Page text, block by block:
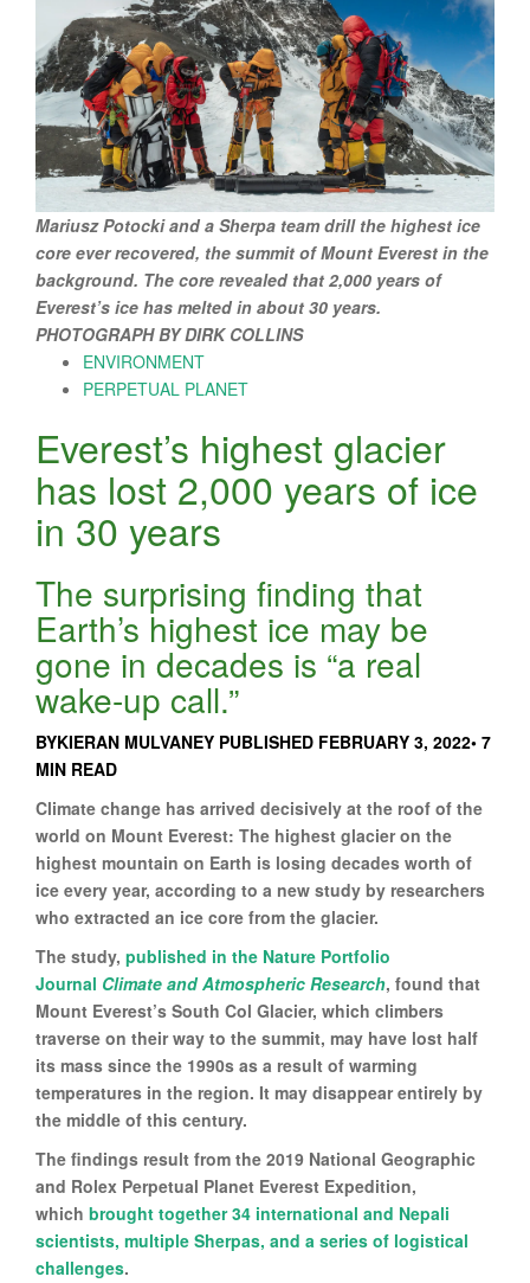
Mariusz Potocki and a Sherpa team drill the highest ice
core ever recovered, the summit of Mount Everest in the
background. The core revealed that 2,000 years of
Everest’s ice has melted in about 30 years.
PHOTOGRAPH BY DIRK COLLINS
ENVIRONMENT
PERPETUAL PLANET
Everest’s highest glacier
has lost 2,000 years of ice
in 30 years
The surprising finding that
Earth’s highest ice may be
gone in decades is “a real
wake-up call.”
BYKIERAN MULVANEY PUBLISHED FEBRUARY 3, 2022• 7
MIN READ
Climate change has arrived decisively at the roof of the
world on Mount Everest: The highest glacier on the
highest mountain on Earth is losing decades worth of
ice every year, according to a new study by researchers
who extracted an ice core from the glacier.
The study, published in the Nature Portfolio
Journal Climate and Atmospheric Research, found that
Mount Everest’s South Col Glacier, which climbers
traverse on their way to the summit, may have lost half
its mass since the 1990s as a result of warming
temperatures in the region. It may disappear entirely by
the middle of this century.
The findings result from the 2019 National Geographic
and Rolex Perpetual Planet Everest Expedition,
which brought together 34 international and Nepali
scientists, multiple Sherpas, and a series of logistical
challenges.